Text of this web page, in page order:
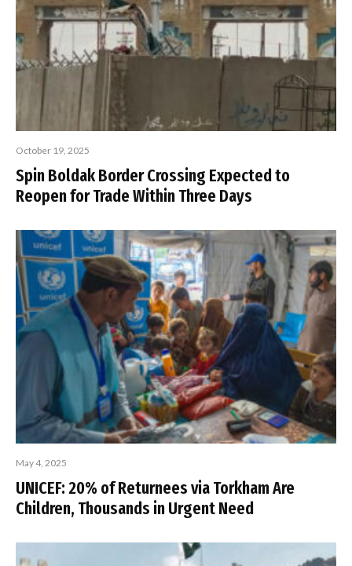
October 19, 2025
Spin Boldak Border Crossing Expected to
Reopen for Trade Within Three Days
May 4, 2025
UNICEF: 20% of Returnees via Torkham Are
Children, Thousands in Urgent Need